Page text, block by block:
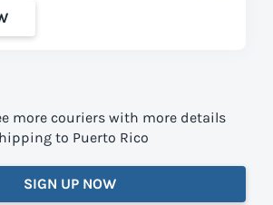
more couriers with more details
to Puerto Rico
SIGN UP NOW